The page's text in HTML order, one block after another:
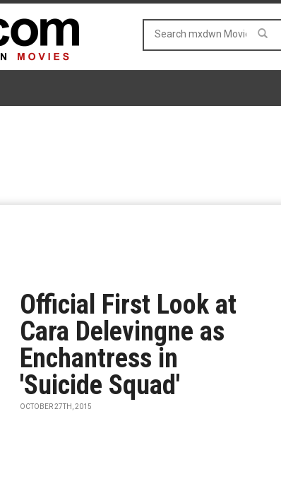
Official First Look at
Cara Delevingne as
Enchantress in
'Suicide Squad'
OCTOBER 27TH, 2015